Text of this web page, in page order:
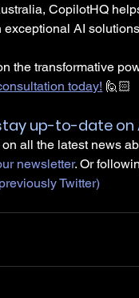
CopilotHQ
exceptional AI
the transformative
today! 🙋🏻
up-to-date on
all the latest news
newsletter. Or
Twitter)